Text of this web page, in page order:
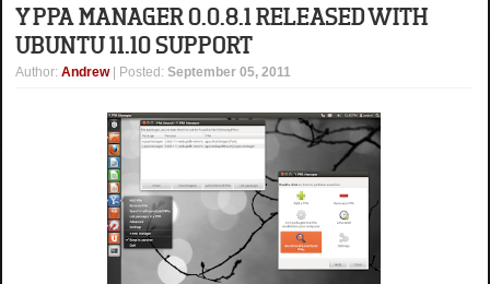
Y PPA MANAGER 0.0.8.1 RELEASED WITH
UBUNTU 11.10 SUPPORT
Author:Andrew | Posted:September 05, 2011